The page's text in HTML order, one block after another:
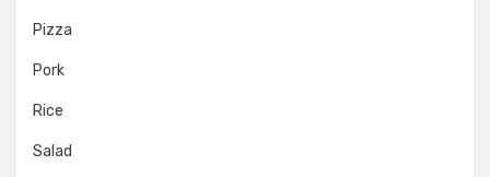
Pizza
Pork
Rice
Salad